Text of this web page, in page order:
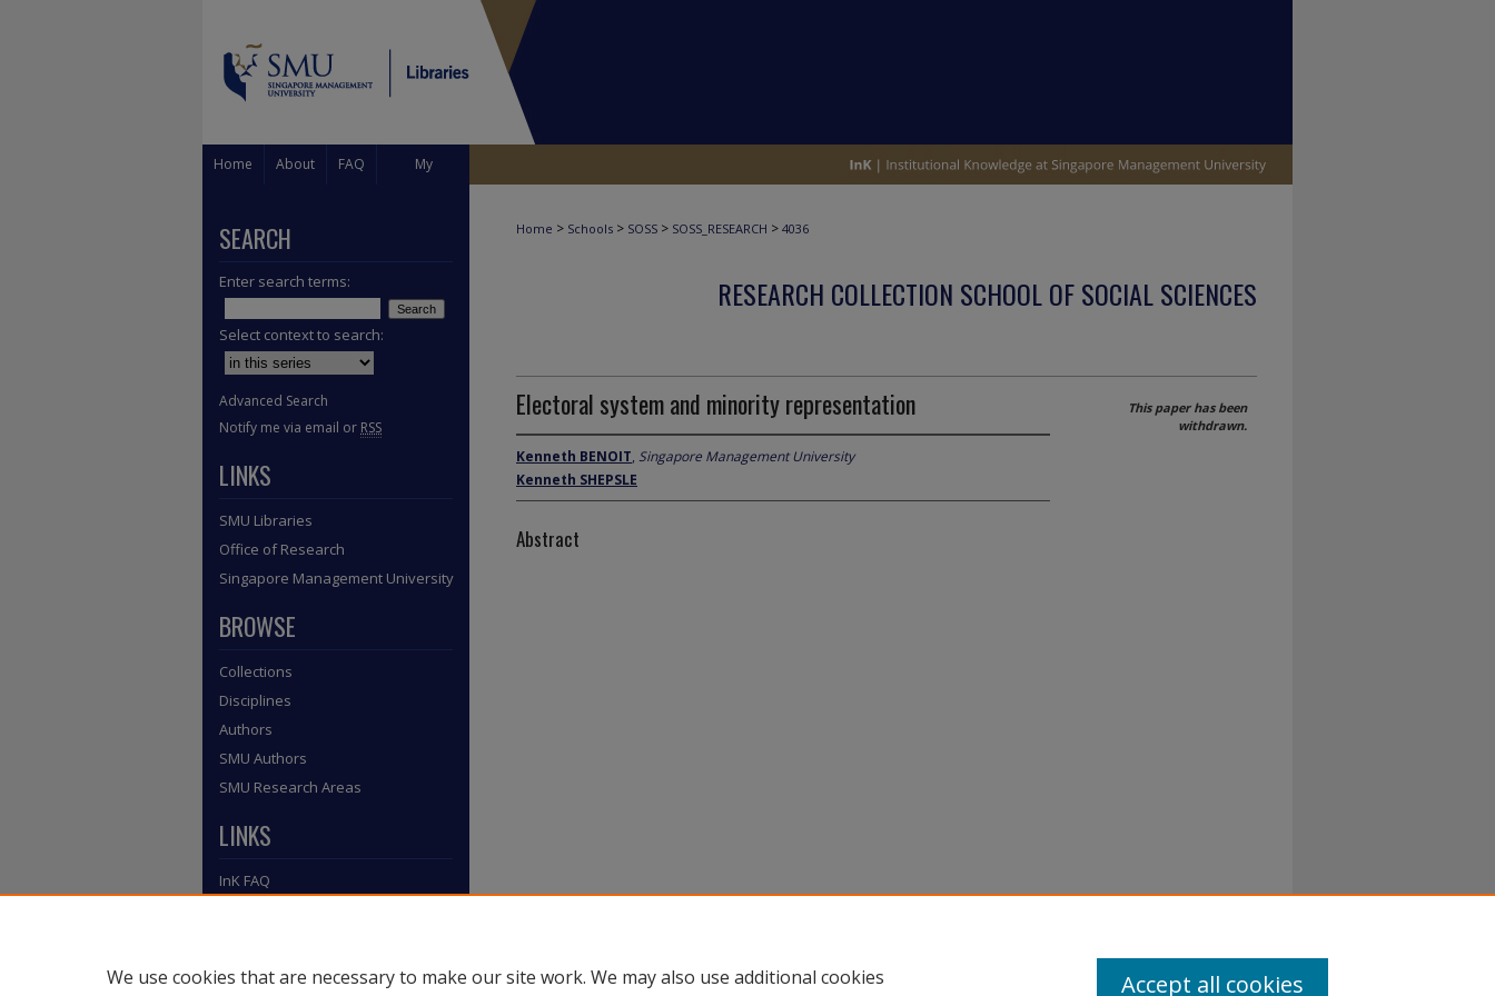
Home About FAQ My
Home > Schools > SOSS > SOSS_RESEARCH > 4036
RESEARCH COLLECTION SCHOOL OF SOCIAL SCIENCES
Electoral system and minority representation
Kenneth BENOIT, Singapore Management University
Kenneth SHEPSLE
Abstract
This paper has been
withdrawn.
SEARCH
Enter search terms:
Select context to search:
Advanced Search
Notify me via email or RSS
LINKS
SMU Libraries
Office of Research
Singapore Management University
BROWSE
Collections
Disciplines
Authors
SMU Authors
SMU Research Areas
LINKS
InK FAQ
We use cookies that are necessary to make our site work. We may also use additional cookies
Accept all cookies